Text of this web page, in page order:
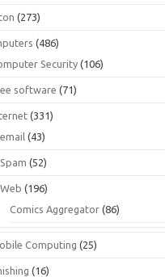
(273)
(486)
Security (106)
software (71)
(331)
email (43)
Spam (52)
Web (196)
Comics Aggregator (86)
Computing (25)
(16)